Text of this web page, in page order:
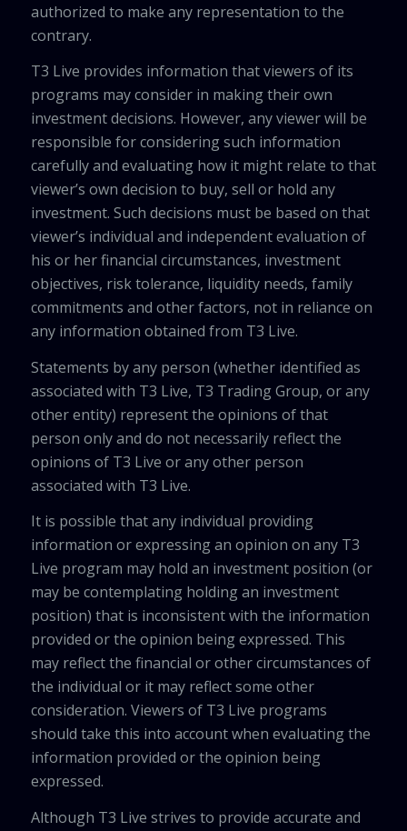
authorized to make any representation to the
contrary.
T3 Live provides information that viewers of its
programs may consider in making their own
investment decisions. However, any viewer will be
responsible for considering such information
carefully and evaluating how it might relate to that
viewer’s own decision to buy, sell or hold any
investment. Such decisions must be based on that
viewer’s individual and independent evaluation of
his or her financial circumstances, investment
objectives, risk tolerance, liquidity needs, family
commitments and other factors, not in reliance on
any information obtained from T3 Live.
Statements by any person (whether identified as
associated with T3 Live, T3 Trading Group, or any
other entity) represent the opinions of that
person only and do not necessarily reflect the
opinions of T3 Live or any other person
associated with T3 Live.
It is possible that any individual providing
information or expressing an opinion on any T3
Live program may hold an investment position (or
may be contemplating holding an investment
position) that is inconsistent with the information
provided or the opinion being expressed. This
may reflect the financial or other circumstances of
the individual or it may reflect some other
consideration. Viewers of T3 Live programs
should take this into account when evaluating the
information provided or the opinion being
expressed.
Although T3 Live strives to provide accurate and